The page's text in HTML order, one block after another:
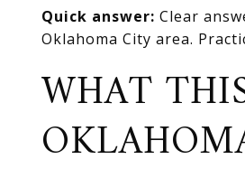
Quick answer: Clear
Oklahoma City area.
WHAT